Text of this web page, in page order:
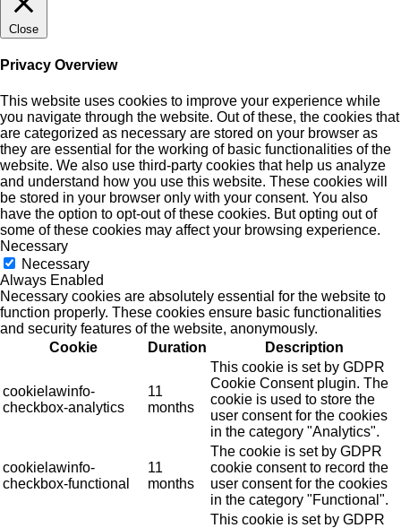
Close
Privacy Overview
This website uses cookies to improve your experience while
you navigate through the website. Out of these, the cookies that
are categorized as necessary are stored on your browser as
they are essential for the working of basic functionalities of the
website. We also use third-party cookies that help us analyze
and understand how you use this website. These cookies will
be stored in your browser only with your consent. You also
have the option to opt-out of these cookies. But opting out of
some of these cookies may affect your browsing experience.
Necessary
Necessary
Always Enabled
Necessary cookies are absolutely essential for the website to
function properly. These cookies ensure basic functionalities
and security features of the website, anonymously.
Cookie
Duration Description
cookielawinfo-
checkbox-analytics
11
months
This cookie is set by GDPR
Cookie Consent plugin. The
cookie is used to store the
user consent for the cookies
in the category "Analytics".
cookielawinfo-
checkbox-functional
11
months
The cookie is set by GDPR
cookie consent to record the
user consent for the cookies
in the category "Functional".
This cookie is set by GDPR